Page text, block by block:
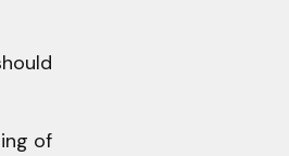
of